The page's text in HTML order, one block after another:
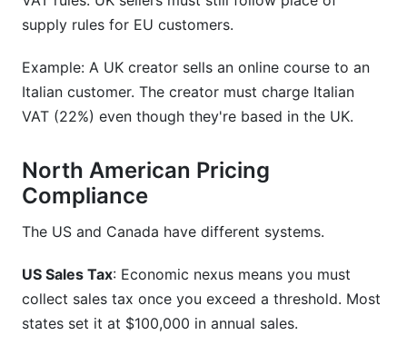
supply rules for EU customers.
Example: A UK creator sells an online course to an
Italian customer. The creator must charge Italian
VAT (22%) even though they're based in the UK.
North American Pricing
Compliance
The US and Canada have different systems.
US Sales Tax: Economic nexus means you must
collect sales tax once you exceed a threshold. Most
states set it at $100,000 in annual sales.